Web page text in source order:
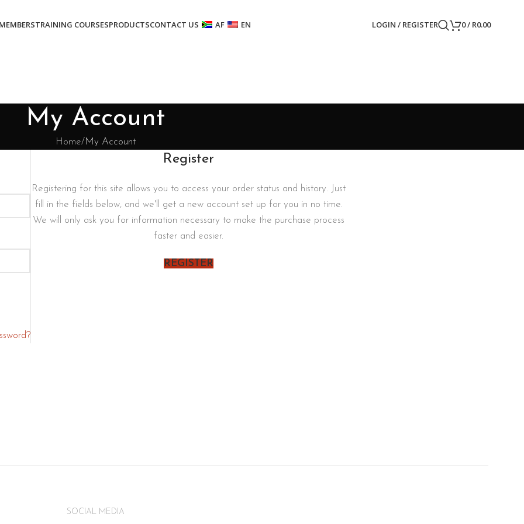
TRAINING COURSESPRODUCTSCONTACT US AF EN LOGIN / REGISTER 0/ R0.00
My Account
Home My Account
Register
Registering for this site allows you to access your order status and history. Just
fill in the fields below, and we'll get a new account set up for you in no time.
We will only ask you for information necessary to make the purchase process
faster and easier.
REGISTER
SOCIAL MEDIA